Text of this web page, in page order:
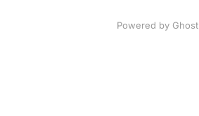
Powered by Ghost